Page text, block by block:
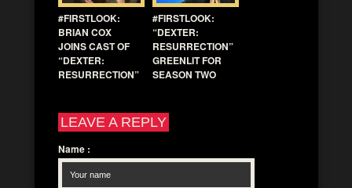
#FIRSTLOOK:
BRIAN COX
JOINS CAST OF
“DEXTER:
RESURRECTION”
#FIRSTLOOK:
“DEXTER:
RESURRECTION”
GREENLIT FOR
SEASON TWO
LEAVE A REPLY
Name :